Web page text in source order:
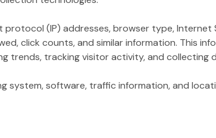
(IP) addresses, browser type, Internet
click counts, and similar information. This
trends, tracking visitor activity, and collecting
system, software, traffic information, and